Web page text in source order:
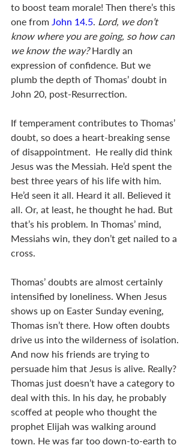
to boost team morale! Then there’s this
one from John 14.5 Lord, we don’t
know where you are going, so how can
we know the way? Hardly an
expression of confidence. But we
plumb the depth of Thomas’ doubt in
John 20 , post-Resurrection.
If temperament contributes to Thomas’
doubt, so does a heart-breaking sense
of disappointment.  He really did think
Jesus was the Messiah. He’d spent the
best three years of his life with him.
He’d seen it all. Heard it all. Believed it
all. Or, at least, he thought he had. But
that’s his problem. In Thomas’ mind,
Messiahs win, they don’t get nailed to a
cross.
Thomas’ doubts are almost certainly
intensified by loneliness. When Jesus
shows up on Easter Sunday evening,
Thomas isn’t there. How often doubts
drive us into the wilderness of isolation.
And now his friends are trying to
persuade him that Jesus is alive. Really?
Thomas just doesn’t have a category to
deal with this. In his day, he probably
scoffed at people who thought the
prophet Elijah was walking around
town. He was far too down-to-earth to